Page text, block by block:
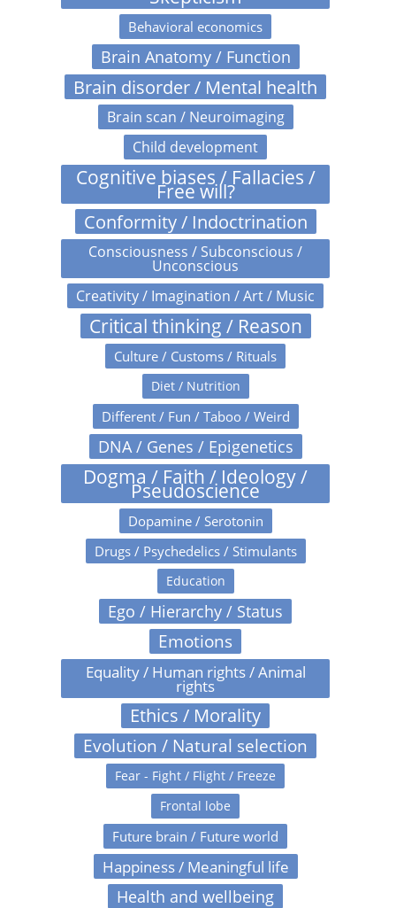
Behavioral economics
Brain Anatomy / Function
Brain disorder / Mental health
Brain scan / Neuroimaging
Child development
Cognitive biases / Fallacies /
Free will?
Conformity / Indoctrination
Consciousness / Subconscious /
Unconscious
Creativity / Imagination / Art / Music
Critical thinking / Reason
Culture / Customs / Rituals
Diet / Nutrition
Different / Fun / Taboo / Weird
DNA / Genes / Epigenetics
Dogma / Faith / Ideology /
Pseudoscience
Dopamine / Serotonin
Drugs / Psychedelics / Stimulants
Education
Ego / Hierarchy / Status
Emotions
Equality / Human rights / Animal
rights
Ethics / Morality
Evolution / Natural selection
Fear - Fight / Flight / Freeze
Frontal lobe
Future brain / Future world
Happiness / Meaningful life
Health and wellbeing